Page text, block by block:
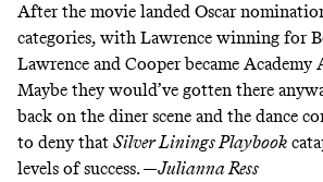
After the movie landed Oscar
categories, with Lawrence winning for
Lawrence and Cooper became Academy
Maybe they would’ve gotten there
back on the diner scene and the dance
to deny that Silver Linings Playbook
levels of success. —Julianna Ress